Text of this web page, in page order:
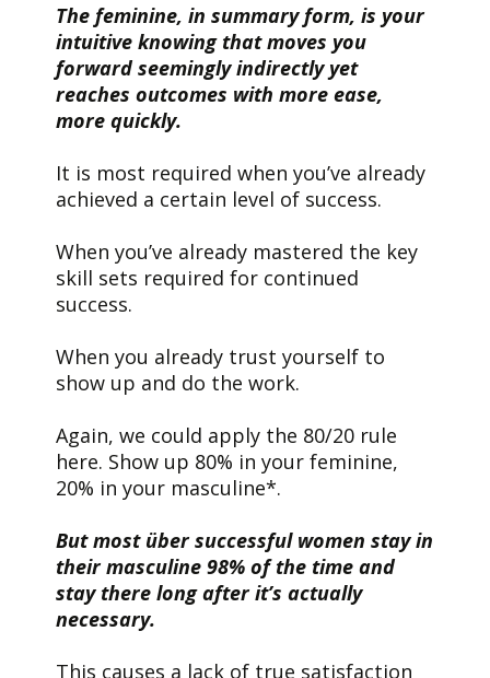
The feminine, in summary form, is your
intuitive knowing that moves you
forward seemingly indirectly yet
reaches outcomes with more ease,
more quickly.
It is most required when you’ve already
achieved a certain level of success.
When you’ve already mastered the key
skill sets required for continued
success.
When you already trust yourself to
show up and do the work.
Again, we could apply the 80/20 rule
here. Show up 80% in your feminine,
20% in your masculine*.
But most über successful women stay in
their masculine 98% of the time and
stay there long after it’s actually
necessary.
This causes a lack of true satisfaction